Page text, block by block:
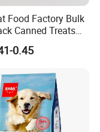
and we have
the package
Food Factory Bulk
Canned Treats
0.45